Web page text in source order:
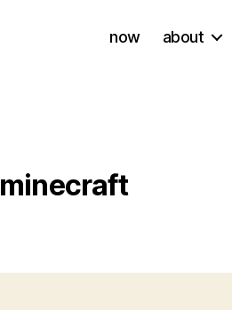
now about
minecraft